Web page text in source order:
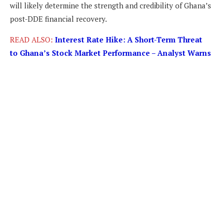
will likely determine the strength and credibility of Ghana’s
post-DDE financial recovery.
READ ALSO: Interest Rate Hike: A Short-Term Threat
to Ghana’s Stock Market Performance – Analyst Warns